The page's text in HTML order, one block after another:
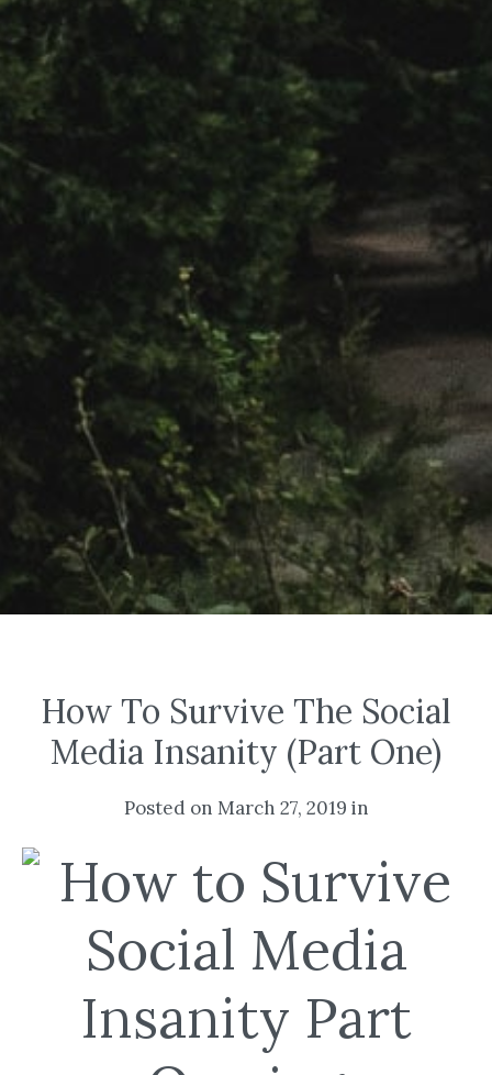
How To Survive The Social
Media Insanity (Part One)
Posted on March 27, 2019 in